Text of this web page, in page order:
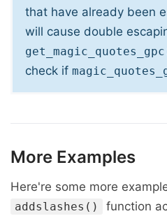
that have already been
will cause double
check if
More Examples
Here're some more
addslashes() function